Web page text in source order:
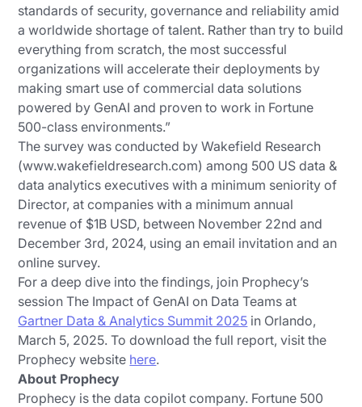
standards of security, governance and reliability amid
a worldwide shortage of talent. Rather than try to build
everything from scratch, the most successful
organizations will accelerate their deployments by
making smart use of commercial data solutions
powered by GenAI and proven to work in Fortune
500-class environments.”
The survey was conducted by Wakefield Research
(www.wakefieldresearch.com) among 500 US data &
data analytics executives with a minimum seniority of
Director, at companies with a minimum annual
revenue of $1B USD, between November 22nd and
December 3rd, 2024, using an email invitation and an
online survey.
For a deep dive into the findings, join Prophecy’s
session The Impact of GenAI on Data Teams at
Gartner Data & Analytics Summit 2025 in Orlando,
March 5, 2025. To download the full report, visit the
Prophecy website here.
About Prophecy
Prophecy is the data copilot company. Fortune 500